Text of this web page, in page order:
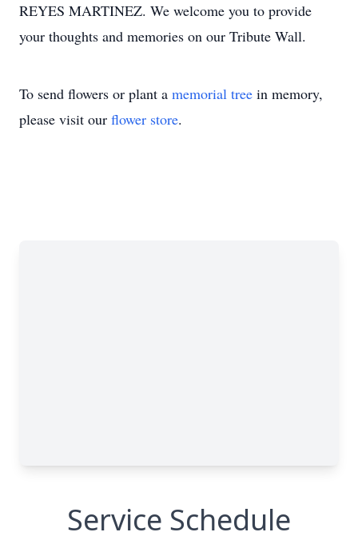
REYES MARTINEZ. We welcome you to provide
your thoughts and memories on our Tribute Wall.
To send flowers or plant a memorial tree in memory,
please visit our flower store.
Service Schedule